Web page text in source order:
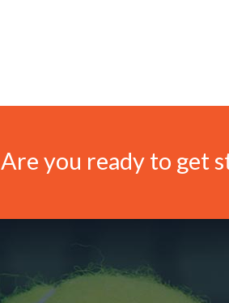
Are you ready to get